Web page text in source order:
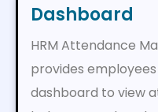
Dashboard
HRM Attendance
provides
dashboard to view